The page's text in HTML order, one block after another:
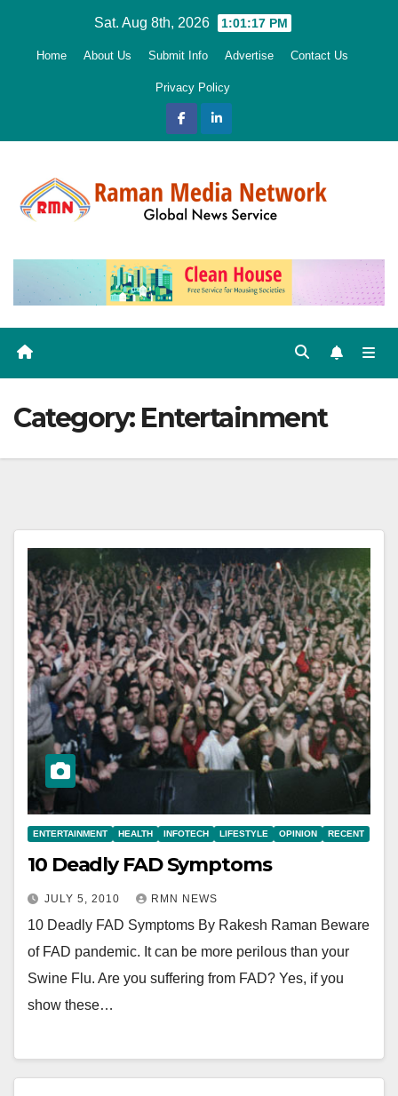
Sat. Aug 8th, 2026 1:01:19 PM
Home About Us Submit Info Advertise Contact Us
Privacy Policy
Category: Entertainment
ENTERTAINMENT HEALTH INFOTECH LIFESTYLE OPINION RECENT
10 Deadly FAD Symptoms
JULY 5, 2010 RMN NEWS
10 Deadly FAD Symptoms By Rakesh Raman Beware
of FAD pandemic. It can be more perilous than your
Swine Flu. Are you suffering from FAD? Yes, if you
show these…